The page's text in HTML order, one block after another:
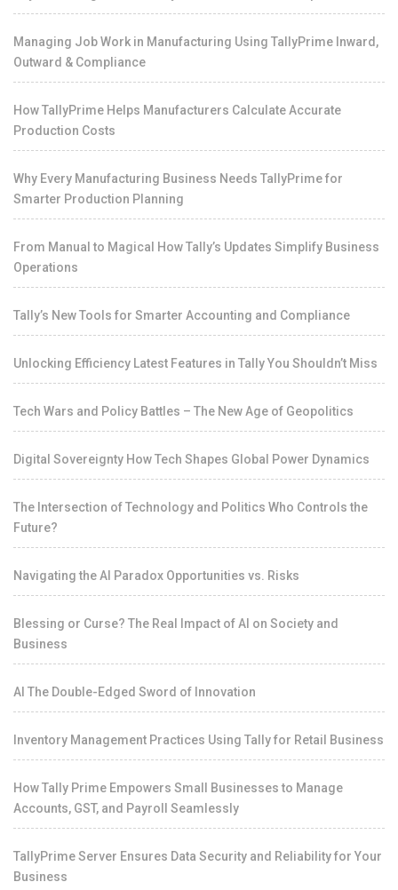
Managing Job Work in Manufacturing Using TallyPrime Inward,
Outward & Compliance
How TallyPrime Helps Manufacturers Calculate Accurate
Production Costs
Why Every Manufacturing Business Needs TallyPrime for
Smarter Production Planning
From Manual to Magical How Tally’s Updates Simplify Business
Operations
Tally’s New Tools for Smarter Accounting and Compliance
Unlocking Efficiency Latest Features in Tally You Shouldn’t Miss
Tech Wars and Policy Battles – The New Age of Geopolitics
Digital Sovereignty How Tech Shapes Global Power Dynamics
The Intersection of Technology and Politics Who Controls the
Future?
Navigating the AI Paradox Opportunities vs. Risks
Blessing or Curse? The Real Impact of AI on Society and
Business
AI The Double-Edged Sword of Innovation
Inventory Management Practices Using Tally for Retail Business
How Tally Prime Empowers Small Businesses to Manage
Accounts, GST, and Payroll Seamlessly
TallyPrime Server Ensures Data Security and Reliability for Your
Business